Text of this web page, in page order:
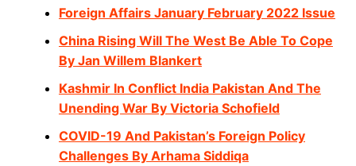
Foreign Affairs January February 2022 Issue
China Rising Will The West Be Able To Cope
By Jan Willem Blankert
Kashmir In Conflict India Pakistan And The
Unending War By Victoria Schofield
COVID-19 And Pakistan’s Foreign Policy
Challenges By Arhama Siddiqa